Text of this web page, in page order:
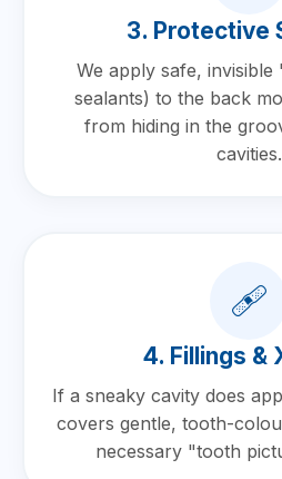
3. Protective
We apply safe,
sealants) to the back
from hiding in the
cavities.
🩹
4. Fillings &
If a sneaky cavity does
covers gentle, tooth-
necessary "tooth